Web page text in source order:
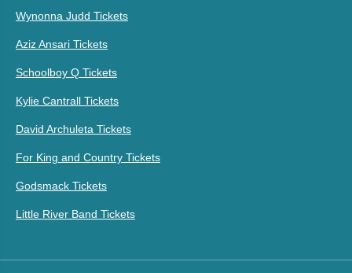
Wynonna Judd Tickets
Aziz Ansari Tickets
Schoolboy Q Tickets
Kylie Cantrall Tickets
David Archuleta Tickets
For King and Country Tickets
Godsmack Tickets
Little River Band Tickets